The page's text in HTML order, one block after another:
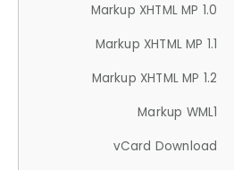
Markup XHTML MP 1.0
Markup XHTML MP 1.1
Markup XHTML MP 1.2
Markup WML1
vCard Download